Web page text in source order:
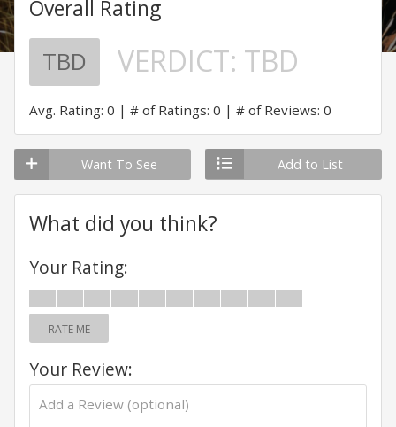
Overall Rating
TBD VERDICT: TBD
Avg. Rating: 0 # of Ratings: 0 # of Reviews: 0
Want To See Add to List
What did you think?
Your Rating:
RATE ME
Your Review: